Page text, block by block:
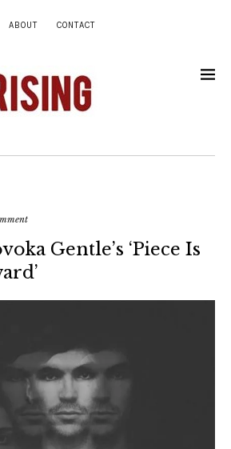
ABOUT CONTACT
Gentle’s ‘Piece Is